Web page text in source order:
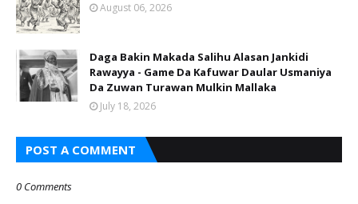
August 06, 2026
Daga Bakin Makada Salihu Alasan Jankidi
Rawayya - Game Da Kafuwar Daular Usmaniya
Da Zuwan Turawan Mulkin Mallaka
July 18, 2026
POST A COMMENT
0 Comments